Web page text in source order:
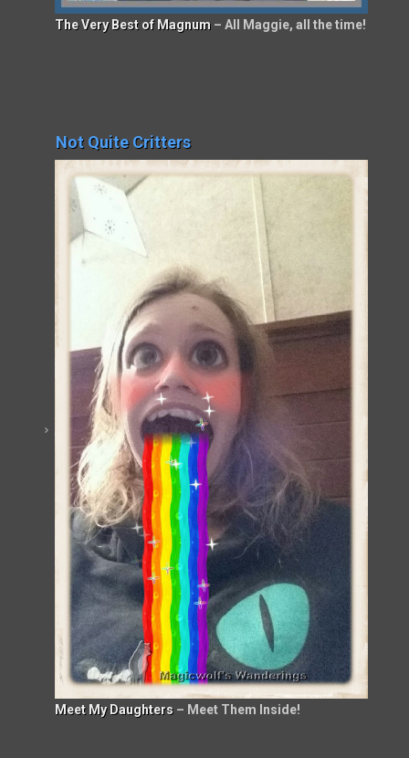
The Very Best of Magnum – All Maggie, all the time!
Not Quite Critters
Meet My Daughters – Meet Them Inside!